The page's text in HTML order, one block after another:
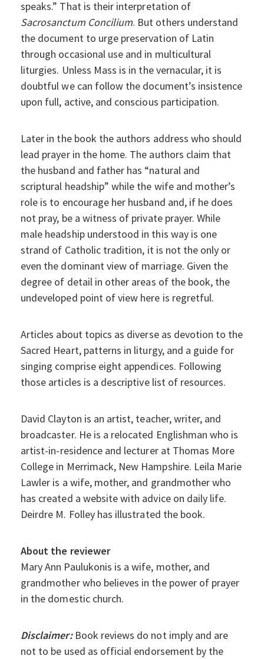
speaks.” That is their interpretation of
Sacrosanctum Concilium. But others understand
the document to urge preservation of Latin
through occasional use and in multicultural
liturgies. Unless Mass is in the vernacular, it is
doubtful we can follow the document’s insistence
upon full, active, and conscious participation.
Later in the book the authors address who should
lead prayer in the home. The authors claim that
the husband and father has “natural and
scriptural headship” while the wife and mother’s
role is to encourage her husband and, if he does
not pray, be a witness of private prayer. While
male headship understood in this way is one
strand of Catholic tradition, it is not the only or
even the dominant view of marriage. Given the
degree of detail in other areas of the book, the
undeveloped point of view here is regretful.
Articles about topics as diverse as devotion to the
Sacred Heart, patterns in liturgy, and a guide for
singing comprise eight appendices. Following
those articles is a descriptive list of resources.
David Clayton is an artist, teacher, writer, and
broadcaster. He is a relocated Englishman who is
artist-in-residence and lecturer at Thomas More
College in Merrimack, New Hampshire. Leila Marie
Lawler is a wife, mother, and grandmother who
has created a website with advice on daily life.
Deirdre M. Folley has illustrated the book.
About the reviewer
Mary Ann Paulukonis is a wife, mother, and
grandmother who believes in the power of prayer
in the domestic church.
Disclaimer:Book reviews do not imply and are
not to be used as official endorsement by the